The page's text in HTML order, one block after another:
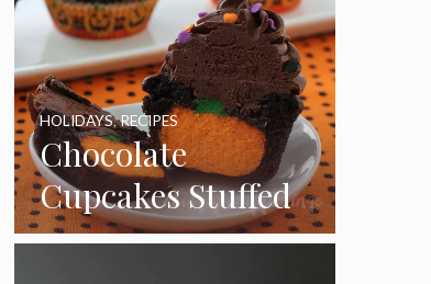
Chocolate
Cupcakes Stuffed
with Cheesecake
HOLIDAYS,RECIPES